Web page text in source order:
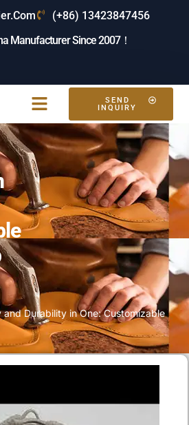
(+86) 13423847456
Manufacturer Since 2007！
SEND
INQUIRY
Durability in One: Customizable